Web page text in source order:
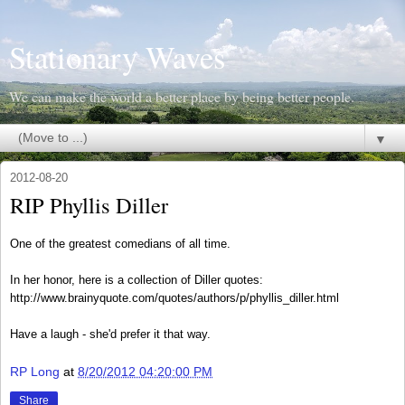
Stationary Waves
We can make the world a better place by being better people.
▼
2012-08-20
RIP Phyllis Diller
One of the greatest comedians of all time.
In her honor, here is a collection of Diller quotes:
http://www.brainyquote.com/quotes/authors/p/phyllis_diller.html
Have a laugh - she'd prefer it that way.
RP Long at 8/20/2012 04:20:00 PM
Share